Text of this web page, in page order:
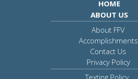
HOME
ABOUT US
About FFV
Accomplishments
Contact Us
Privacy Policy
Texting Policy